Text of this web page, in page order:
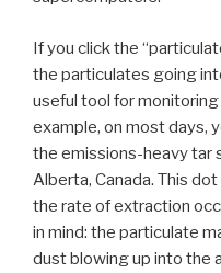
If you click the
the particulates going
useful tool for
example, on most days,
the emissions-heavy tar
Alberta, Canada. This
the rate of extraction
in mind: the particulate
dust blowing up into the